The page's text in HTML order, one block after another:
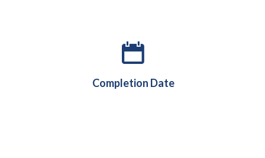
Completion Date
August 2019